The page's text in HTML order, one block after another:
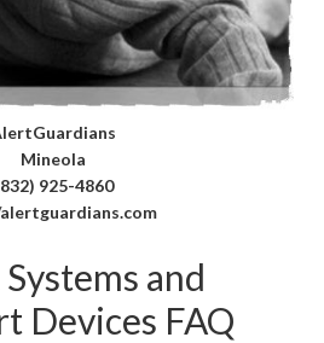
Mineola
925-4860
and
Devices FAQ